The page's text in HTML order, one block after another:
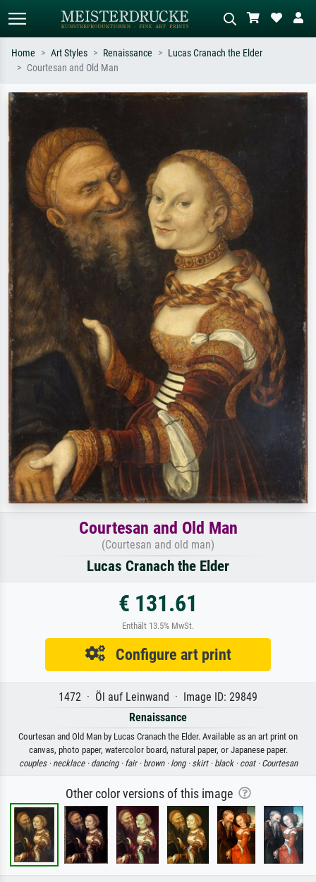
e.g. Monet, Starry Night,
Impressionism, Hokusai wave, nude.
meadow, abstract with lots of red, dark
Home Art Styles Renaissance
Lucas Cranach the Elder
Courtesan and Old Man
Courtesan and Old Man
(Courtesan and old man)
Lucas Cranach the Elder
€ 131.61
Enthält 13.5% MwSt.
Configure art print
1472 · Öl auf Leinwand · Image ID: 29849
Renaissance
Courtesan and Old Man by Lucas Cranach the Elder. Available as an art print on
canvas, photo paper, watercolor board, natural paper, or Japanese paper.
couples · necklace · dancing · fair · brown · long · skirt · black · coat · Courtesan
Other color versions of this image